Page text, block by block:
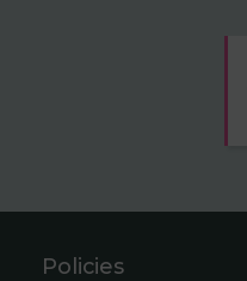
Policies